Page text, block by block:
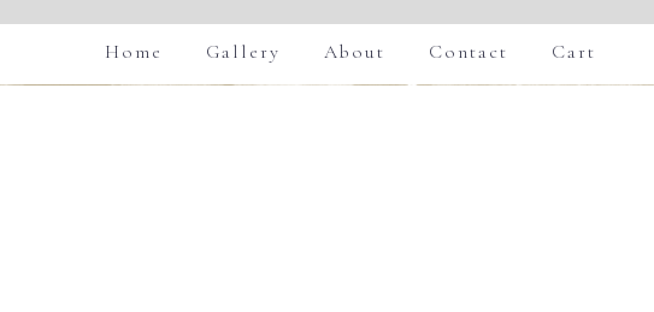
Home Gallery About Contact Cart